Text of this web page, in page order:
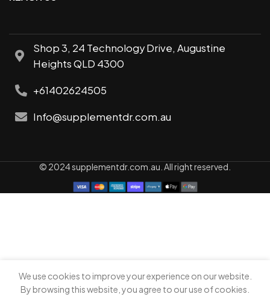
Shop 3, 24 Technology Drive, Augustine
Heights QLD 4300
+61402624505
Info@supplementdr.com.au
© 2024 supplementdr.com.au. All right reserved.
We use cookies to improve your experience on our website.
By browsing this website, you agree to our use of cookies.
0